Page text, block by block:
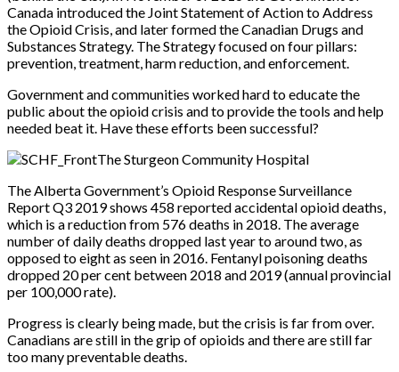
Canada introduced the Joint Statement of Action to Address
the Opioid Crisis, and later formed the Canadian Drugs and
Substances Strategy. The Strategy focused on four pillars:
prevention, treatment, harm reduction, and enforcement.
Government and communities worked hard to educate the
public about the opioid crisis and to provide the tools and help
needed beat it. Have these efforts been successful?
The Sturgeon Community Hospital
The Alberta Government’s Opioid Response Surveillance
Report Q3 2019 shows 458 reported accidental opioid deaths,
which is a reduction from 576 deaths in 2018. The average
number of daily deaths dropped last year to around two, as
opposed to eight as seen in 2016. Fentanyl poisoning deaths
dropped 20 per cent between 2018 and 2019 (annual provincial
per 100,000 rate).
Progress is clearly being made, but the crisis is far from over.
Canadians are still in the grip of opioids and there are still far
too many preventable deaths.